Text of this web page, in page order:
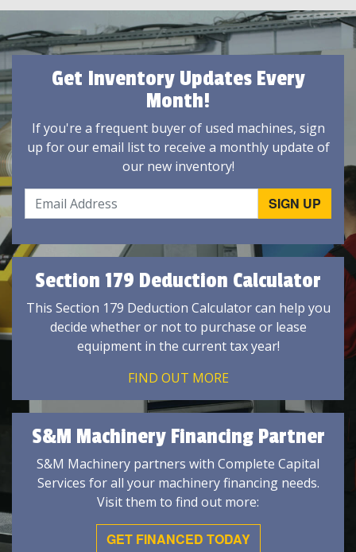
Get Inventory Updates Every
Month!
If you're a frequent buyer of used machines, sign
up for our email list to receive a monthly update of
our new inventory!
Section 179 Deduction Calculator
This Section 179 Deduction Calculator can help you
decide whether or not to purchase or lease
equipment in the current tax year!
FIND OUT MORE
S&M Machinery Financing Partner
S&M Machinery partners with Complete Capital
Services for all your machinery financing needs.
Visit them to find out more:
GET FINANCED TODAY